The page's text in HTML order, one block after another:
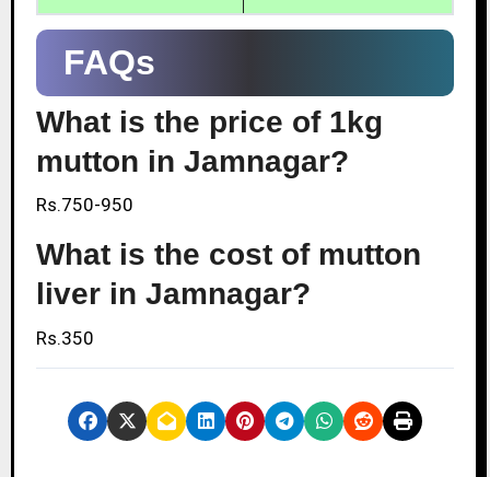
FAQs
What is the price of 1kg
mutton in Jamnagar?
Rs.750-950
What is the cost of mutton
liver in Jamnagar?
Rs.350